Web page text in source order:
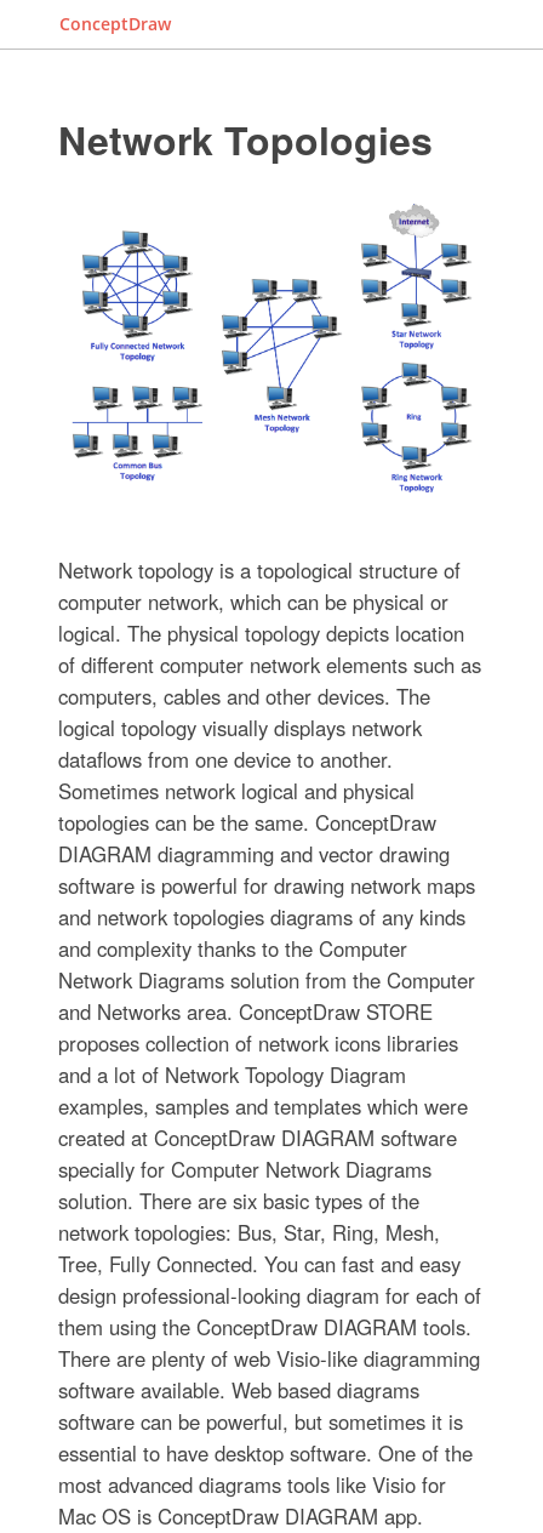
ConceptDraw
Network Topologies
Network topology is a topological structure of
computer network, which can be physical or
logical. The physical topology depicts location
of different computer network elements such as
computers, cables and other devices. The
logical topology visually displays network
dataflows from one device to another.
Sometimes network logical and physical
topologies can be the same. ConceptDraw
DIAGRAM diagramming and vector drawing
software is powerful for drawing network maps
and network topologies diagrams of any kinds
and complexity thanks to the Computer
Network Diagrams solution from the Computer
and Networks area. ConceptDraw STORE
proposes collection of network icons libraries
and a lot of Network Topology Diagram
examples, samples and templates which were
created at ConceptDraw DIAGRAM software
specially for Computer Network Diagrams
solution. There are six basic types of the
network topologies: Bus, Star, Ring, Mesh,
Tree, Fully Connected. You can fast and easy
design professional-looking diagram for each of
them using the ConceptDraw DIAGRAM tools.
There are plenty of web Visio-like diagramming
software available. Web based diagrams
software can be powerful, but sometimes it is
essential to have desktop software. One of the
most advanced diagrams tools like Visio for
Mac OS is ConceptDraw DIAGRAM app.